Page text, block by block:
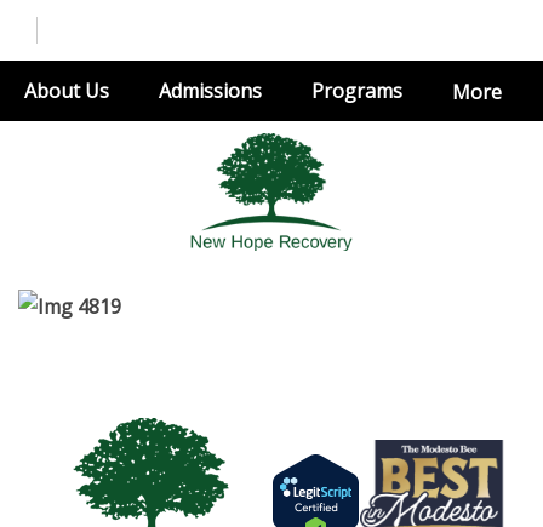
About Us Admissions Programs More